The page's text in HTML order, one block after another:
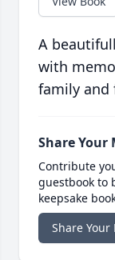
A
with
family and
Share Your
Contribute
guestbook to
keepsake
Share Your